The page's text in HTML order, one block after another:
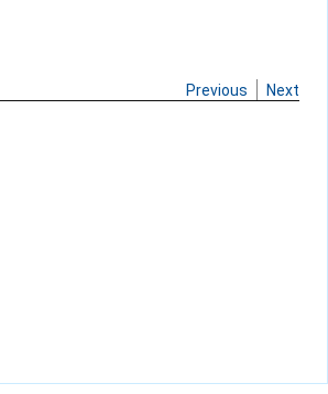
Previous Next